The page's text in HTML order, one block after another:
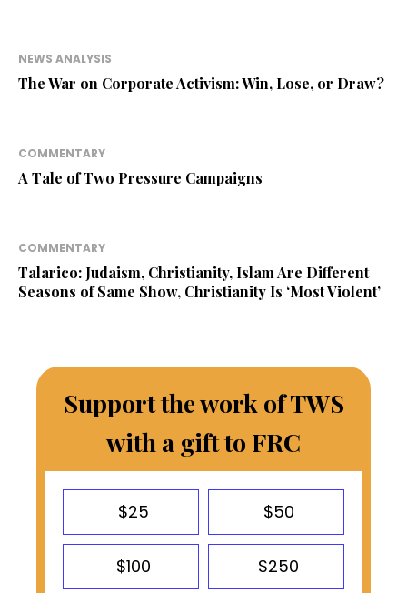
NEWS ANALYSIS
The War on Corporate Activism: Win, Lose, or Draw?
COMMENTARY
A Tale of Two Pressure Campaigns
COMMENTARY
Talarico: Judaism, Christianity, Islam Are Different
Seasons of Same Show, Christianity Is ‘Most Violent’
Support the work of TWS
with a gift to FRC
$25 $50
$100 $250